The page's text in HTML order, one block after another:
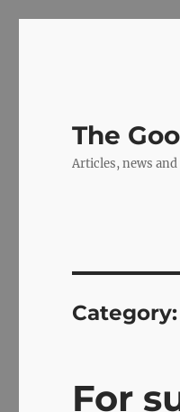
The
Articles, news
For